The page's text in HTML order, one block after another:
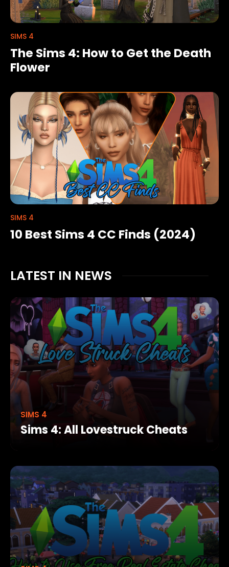
SIMS 4
The Sims 4: How to Get the Death
Flower
SIMS 4
10 Best Sims 4 CC Finds (2024)
LATEST IN NEWS
SIMS 4
Sims 4: All Lovestruck Cheats